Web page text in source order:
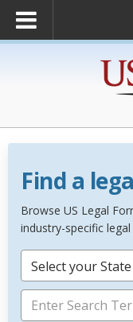
Find a
Browse US Legal
industry-specific
Select your State